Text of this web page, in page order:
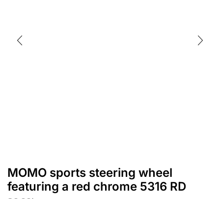
MOMO sports steering wheel
featuring a red chrome 5316 RD